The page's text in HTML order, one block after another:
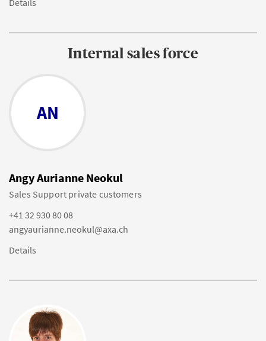
Details
Internal sales force
AN
Angy Aurianne Neokul
Sales Support private customers
+41 32 930 80 08
angyaurianne.neokul@axa.ch
Details